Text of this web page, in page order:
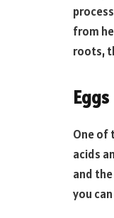
from
roots,
Eggs
One of
acids
and
you